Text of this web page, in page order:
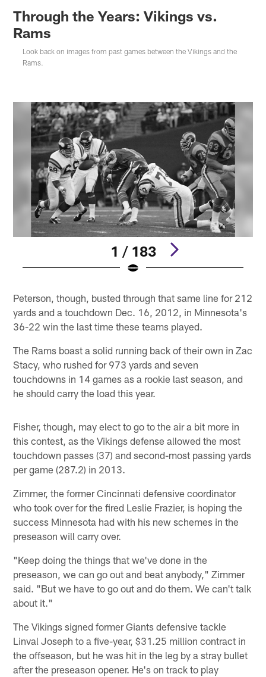
Through the Years: Vikings vs.
Rams
Look back on images from past games between the Vikings and the
Rams.
1 / 183
Peterson, though, busted through that same line for 212
yards and a touchdown Dec. 16, 2012, in Minnesota's
36-22 win the last time these teams played.
The Rams boast a solid running back of their own in Zac
Stacy, who rushed for 973 yards and seven
touchdowns in 14 games as a rookie last season, and
he should carry the load this year.
Fisher, though, may elect to go to the air a bit more in
this contest, as the Vikings defense allowed the most
touchdown passes (37) and second-most passing yards
per game (287.2) in 2013.
Zimmer, the former Cincinnati defensive coordinator
who took over for the fired Leslie Frazier, is hoping the
success Minnesota had with his new schemes in the
preseason will carry over.
"Keep doing the things that we've done in the
preseason, we can go out and beat anybody," Zimmer
said. "But we have to go out and do them. We can't talk
about it."
The Vikings signed former Giants defensive tackle
Linval Joseph to a five-year, $31.25 million contract in
the offseason, but he was hit in the leg by a stray bullet
after the preseason opener. He's on track to play